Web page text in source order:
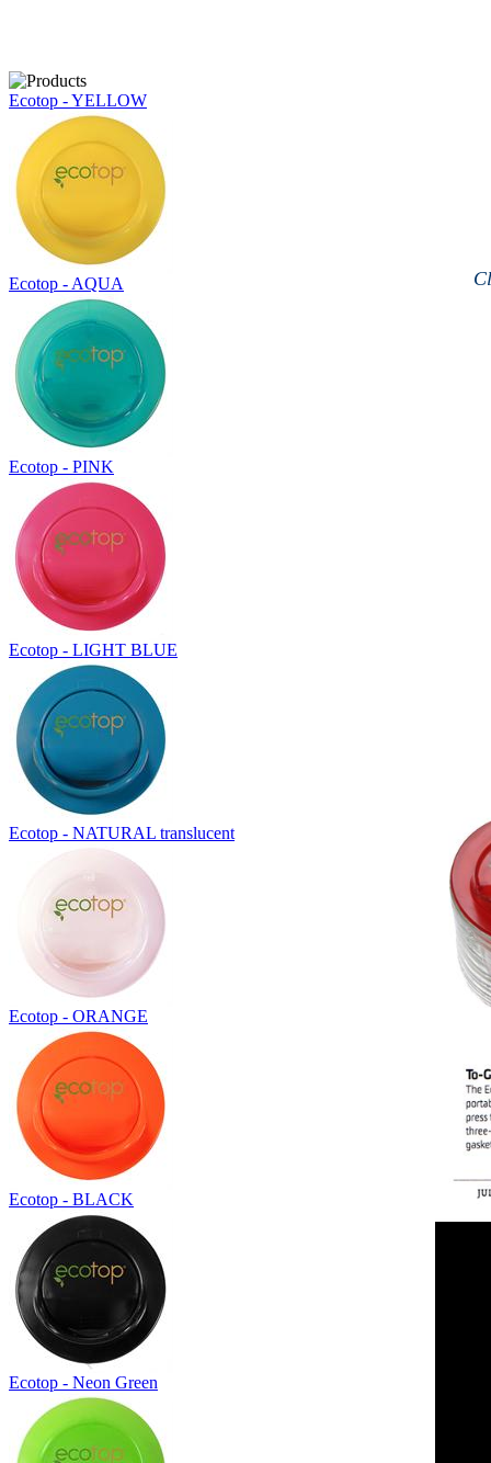
Ecotop - YELLOW
Ecotop - AQUA
Ecotop - PINK
Ecotop - LIGHT BLUE
Ecotop - NATURAL translucent
Ecotop - ORANGE
Ecotop - BLACK
Ecotop - Neon Green